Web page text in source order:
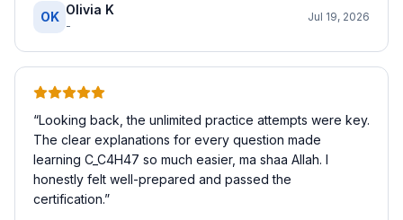
OK Olivia K
-
Jul 19, 2026
“Looking back, the unlimited practice attempts were key.
The clear explanations for every question made
learning C_C4H47 so much easier, ma shaa Allah. I
honestly felt well-prepared and passed the
certification.”